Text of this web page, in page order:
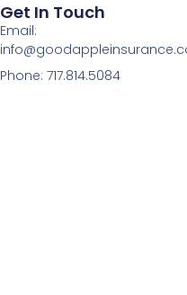
Get In Touch
Email:
Phone: 717.814.5084